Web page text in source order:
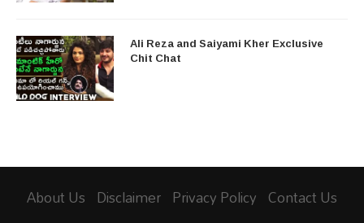
Ali Reza and Saiyami Kher Exclusive
Chit Chat
About Us Disclaimer Privacy Policy Contact Us